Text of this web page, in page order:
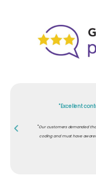
"Excellent
Our customers demanded
coding and must have